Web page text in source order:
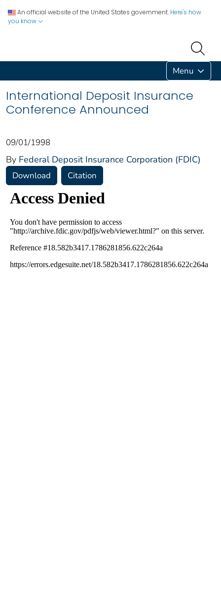
An official website of the United States government. Here's how
you know
Menu
International Deposit Insurance
Conference Announced
09/01/1998
By Federal Deposit Insurance Corporation (FDIC)
Download Citation